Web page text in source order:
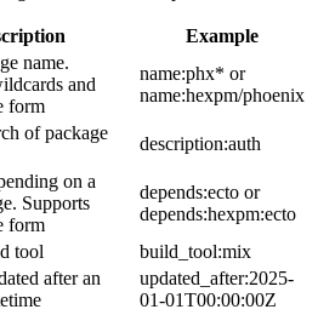
Example
name.
and
form
name:phx* or
name:hexpm/phoenix
of package
description:auth
on a
Supports
form
depends:ecto or
depends:hexpm:ecto
tool
build_tool:mix
after an
updated_after:2025-
01-01T00:00:00Z